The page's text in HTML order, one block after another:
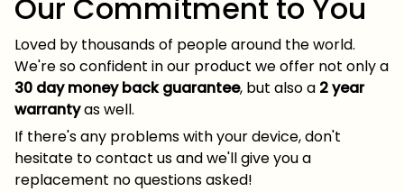
Our Commitment to You
Loved by thousands of people around the world.
We're so confident in our product we offer not only a
30 day money back guarantee, but also a 2 year
warrantyas well.
If there's any problems with your device, don't
hesitate to contact us and we'll give you a
replacement no questions asked!